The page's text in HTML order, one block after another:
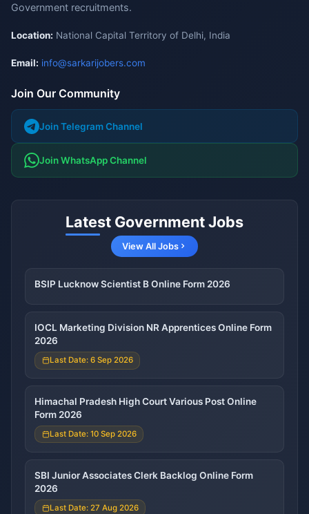
Government recruitments.
Location: National Capital Territory of Delhi, India
Email: info@sarkarijobers.com
Join Our Community
Join Telegram Channel
Join WhatsApp Channel
Latest Government Jobs
View All Jobs
BSIP Lucknow Scientist B Online Form 2026
IOCL Marketing Division NR Apprentices Online Form
2026
Last Date: 6 Sep 2026
Himachal Pradesh High Court Various Post Online
Form 2026
Last Date: 10 Sep 2026
SBI Junior Associates Clerk Backlog Online Form
2026
Last Date: 27 Aug 2026